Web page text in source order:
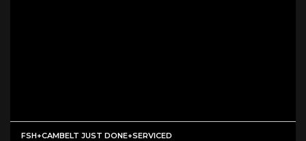
FSH+CAMBELT JUST DONE+SERVICED